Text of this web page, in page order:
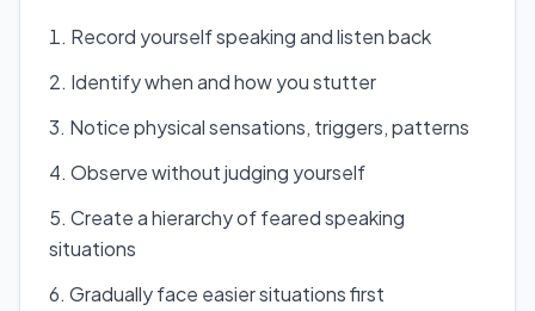
Record yourself speaking and listen back
Identify when and how you stutter
Notice physical sensations, triggers, patterns
Observe without judging yourself
Create a hierarchy of feared speaking
situations
Gradually face easier situations first